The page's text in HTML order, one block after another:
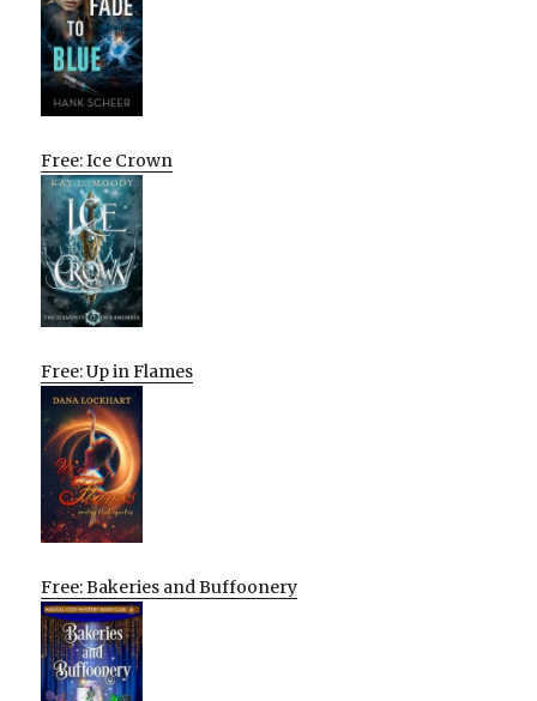
Free: Ice Crown
Free: Up in Flames
Free: Bakeries and Buffoonery